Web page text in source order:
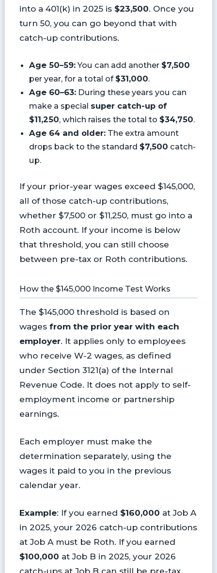
into a 401(k) in 2025 is $23,500. Once you
turn 50, you can go beyond that with
catch-up contributions.
Age 50–59:You can add another $7,500
per year, for a total of $31,000.
Age 60–63:During these years you can
make a special super catch-up of
$11,250, which raises the total to $34,750.
Age 64 and older:The extra amount
drops back to the standard $7,500 catch-
up.
If your prior-year wages exceed $145,000,
all of those catch-up contributions,
whether $7,500 or $11,250, must go into a
Roth account. If your income is below
that threshold, you can still choose
between pre-tax or Roth contributions.
How the $145,000 Income Test Works
The $145,000 threshold is based on
wages from the prior year with each
employer. It applies only to employees
who receive W-2 wages, as defined
under Section 3121(a) of the Internal
Revenue Code. It does not apply to self-
employment income or partnership
earnings.
Each employer must make the
determination separately, using the
wages it paid to you in the previous
calendar year.
Example: If you earned $160,000 at Job A
in 2025, your 2026 catch-up contributions
at Job A must be Roth. If you earned
$100,000 at Job B in 2025, your 2026
catch-ups at Job B can still be pre-tax.